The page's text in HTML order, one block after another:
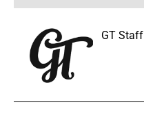
GT Staff